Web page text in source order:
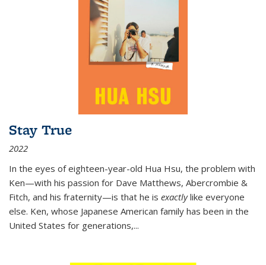
Stay True
2022
In the eyes of eighteen-year-old Hua Hsu, the problem with
Ken—with his passion for Dave Matthews, Abercrombie &
Fitch, and his fraternity—is that he is exactlylike everyone
else. Ken, whose Japanese American family has been in the
United States for generations,...